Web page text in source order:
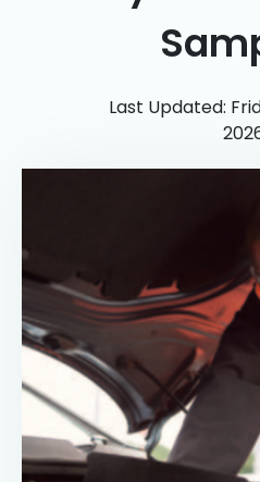
Last Updated: